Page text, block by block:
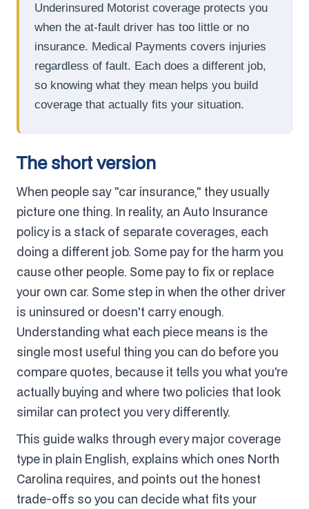
Underinsured Motorist coverage protects you
when the at-fault driver has too little or no
insurance. Medical Payments covers injuries
regardless of fault. Each does a different job,
so knowing what they mean helps you build
coverage that actually fits your situation.
The short version
When people say "car insurance," they usually
picture one thing. In reality, an Auto Insurance
policy is a stack of separate coverages, each
doing a different job. Some pay for the harm you
cause other people. Some pay to fix or replace
your own car. Some step in when the other driver
is uninsured or doesn't carry enough.
Understanding what each piece means is the
single most useful thing you can do before you
compare quotes, because it tells you what you're
actually buying and where two policies that look
similar can protect you very differently.
This guide walks through every major coverage
type in plain English, explains which ones North
Carolina requires, and points out the honest
trade-offs so you can decide what fits your